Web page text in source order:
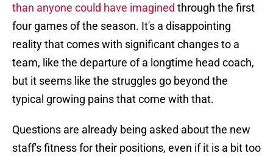
than anyone could have imagined through the first
four games of the season. It's a disappointing
reality that comes with significant changes to a
team, like the departure of a longtime head coach,
but it seems like the struggles go beyond the
typical growing pains that come with that.
Questions are already being asked about the new
staff's fitness for their positions, even if it is a bit too